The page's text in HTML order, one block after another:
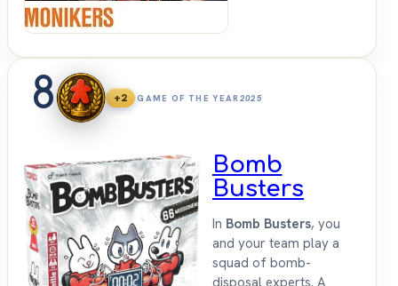
8 +2 GAME OF THE YEAR2025
Bomb
Busters
In Bomb Busters, you
and your team play a
squad of bomb-